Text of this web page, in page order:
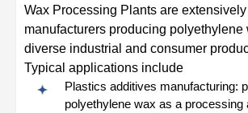
Wax Processing Plants are
manufacturers producing polyethylene
diverse industrial and consumer
Typical applications include
Plastics additives manufacturing:
polyethylene wax as a processing